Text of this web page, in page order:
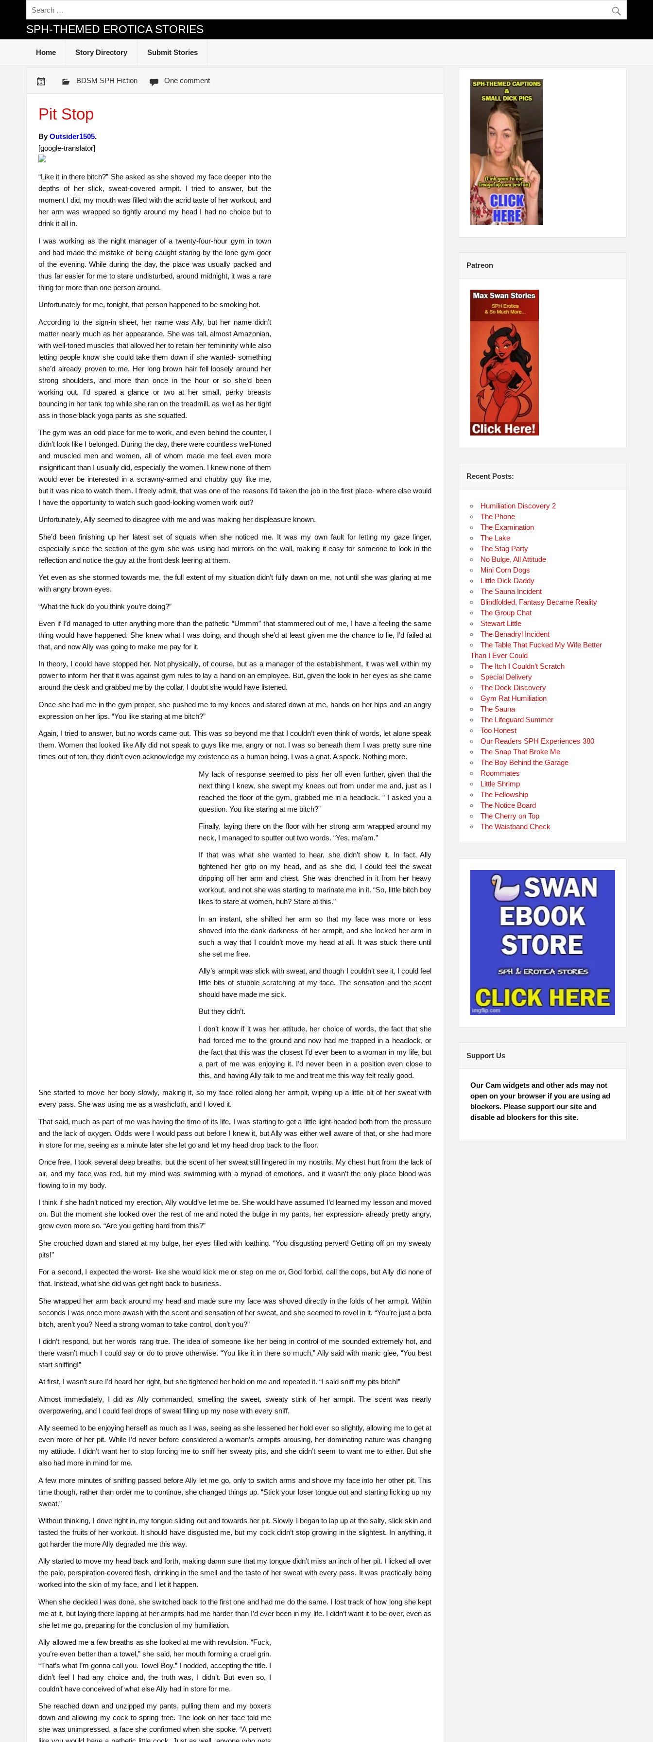
SPH-THEMED EROTICA STORIES
Home Story Directory Submit Stories
BDSM SPH Fiction One comment
Pit Stop
ByOutsider1505.
[google-translator]
“Like it in there bitch?” She asked as she shoved my face deeper into the
depths of her slick, sweat-covered armpit. I tried to answer, but the
moment I did, my mouth was filled with the acrid taste of her workout, and
her arm was wrapped so tightly around my head I had no choice but to
drink it all in.
I was working as the night manager of a twenty-four-hour gym in town
and had made the mistake of being caught staring by the lone gym-goer
of the evening. While during the day, the place was usually packed and
thus far easier for me to stare undisturbed, around midnight, it was a rare
thing for more than one person around.
Unfortunately for me, tonight, that person happened to be smoking hot.
According to the sign-in sheet, her name was Ally, but her name didn’t
matter nearly much as her appearance. She was tall, almost Amazonian,
with well-toned muscles that allowed her to retain her femininity while also
letting people know she could take them down if she wanted- something
she’d already proven to me. Her long brown hair fell loosely around her
strong shoulders, and more than once in the hour or so she’d been
working out, I’d spared a glance or two at her small, perky breasts
bouncing in her tank top while she ran on the treadmill, as well as her tight
ass in those black yoga pants as she squatted.
The gym was an odd place for me to work, and even behind the counter, I
didn’t look like I belonged. During the day, there were countless well-toned
and muscled men and women, all of whom made me feel even more
insignificant than I usually did, especially the women. I knew none of them
would ever be interested in a scrawny-armed and chubby guy like me,
but it was nice to watch them. I freely admit, that was one of the reasons I’d taken the job in the first place- where else would
I have the opportunity to watch such good-looking women work out?
Unfortunately, Ally seemed to disagree with me and was making her displeasure known.
She’d been finishing up her latest set of squats when she noticed me. It was my own fault for letting my gaze linger,
especially since the section of the gym she was using had mirrors on the wall, making it easy for someone to look in the
reflection and notice the guy at the front desk leering at them.
Yet even as she stormed towards me, the full extent of my situation didn’t fully dawn on me, not until she was glaring at me
with angry brown eyes.
“What the fuck do you think you’re doing?”
Even if I’d managed to utter anything more than the pathetic “Ummm” that stammered out of me, I have a feeling the same
thing would have happened. She knew what I was doing, and though she’d at least given me the chance to lie, I’d failed at
that, and now Ally was going to make me pay for it.
In theory, I could have stopped her. Not physically, of course, but as a manager of the establishment, it was well within my
power to inform her that it was against gym rules to lay a hand on an employee. But, given the look in her eyes as she came
around the desk and grabbed me by the collar, I doubt she would have listened.
Once she had me in the gym proper, she pushed me to my knees and stared down at me, hands on her hips and an angry
expression on her lips. “You like staring at me bitch?”
Again, I tried to answer, but no words came out. This was so beyond me that I couldn’t even think of words, let alone speak
them. Women that looked like Ally did not speak to guys like me, angry or not. I was so beneath them I was pretty sure nine
times out of ten, they didn’t even acknowledge my existence as a human being. I was a gnat. A speck. Nothing more.
My lack of response seemed to piss her off even further, given that the
next thing I knew, she swept my knees out from under me and, just as I
reached the floor of the gym, grabbed me in a headlock. ” I asked you a
question. You like staring at me bitch?”
Finally, laying there on the floor with her strong arm wrapped around my
neck, I managed to sputter out two words. “Yes, ma’am.”
If that was what she wanted to hear, she didn’t show it. In fact, Ally
tightened her grip on my head, and as she did, I could feel the sweat
dripping off her arm and chest. She was drenched in it from her heavy
workout, and not she was starting to marinate me in it. “So, little bitch boy
likes to stare at women, huh? Stare at this.”
In an instant, she shifted her arm so that my face was more or less
shoved into the dank darkness of her armpit, and she locked her arm in
such a way that I couldn’t move my head at all. It was stuck there until
she set me free.
Ally’s armpit was slick with sweat, and though I couldn’t see it, I could feel
little bits of stubble scratching at my face. The sensation and the scent
should have made me sick.
But they didn’t.
I don’t know if it was her attitude, her choice of words, the fact that she
had forced me to the ground and now had me trapped in a headlock, or
the fact that this was the closest I’d ever been to a woman in my life, but
a part of me was enjoying it. I’d never been in a position even close to
this, and having Ally talk to me and treat me this way felt really good.
She started to move her body slowly, making it, so my face rolled along her armpit, wiping up a little bit of her sweat with
every pass. She was using me as a washcloth, and I loved it.
That said, much as part of me was having the time of its life, I was starting to get a little light-headed both from the pressure
and the lack of oxygen. Odds were I would pass out before I knew it, but Ally was either well aware of that, or she had more
in store for me, seeing as a minute later she let go and let my head drop back to the floor.
Once free, I took several deep breaths, but the scent of her sweat still lingered in my nostrils. My chest hurt from the lack of
air, and my face was red, but my mind was swimming with a myriad of emotions, and it wasn’t the only place blood was
flowing to in my body.
I think if she hadn’t noticed my erection, Ally would’ve let me be. She would have assumed I’d learned my lesson and moved
on. But the moment she looked over the rest of me and noted the bulge in my pants, her expression- already pretty angry,
grew even more so. “Are you getting hard from this?”
She crouched down and stared at my bulge, her eyes filled with loathing. “You disgusting pervert! Getting off on my sweaty
pits!”
For a second, I expected the worst- like she would kick me or step on me or, God forbid, call the cops, but Ally did none of
that. Instead, what she did was get right back to business.
She wrapped her arm back around my head and made sure my face was shoved directly in the folds of her armpit. Within
seconds I was once more awash with the scent and sensation of her sweat, and she seemed to revel in it. “You’re just a beta
bitch, aren’t you? Need a strong woman to take control, don’t you?”
I didn’t respond, but her words rang true. The idea of someone like her being in control of me sounded extremely hot, and
there wasn’t much I could say or do to prove otherwise. “You like it in there so much,” Ally said with manic glee, “You best
start sniffing!”
At first, I wasn’t sure I’d heard her right, but she tightened her hold on me and repeated it. “I said sniff my pits bitch!”
Almost immediately, I did as Ally commanded, smelling the sweet, sweaty stink of her armpit. The scent was nearly
overpowering, and I could feel drops of sweat filling up my nose with every sniff.
Ally seemed to be enjoying herself as much as I was, seeing as she lessened her hold ever so slightly, allowing me to get at
even more of her pit. While I’d never before considered a woman’s armpits arousing, her dominating nature was changing
my attitude. I didn’t want her to stop forcing me to sniff her sweaty pits, and she didn’t seem to want me to either. But she
also had more in mind for me.
A few more minutes of sniffing passed before Ally let me go, only to switch arms and shove my face into her other pit. This
time though, rather than order me to continue, she changed things up. “Stick your loser tongue out and starting licking up my
sweat.”
Without thinking, I dove right in, my tongue sliding out and towards her pit. Slowly I began to lap up at the salty, slick skin and
tasted the fruits of her workout. It should have disgusted me, but my cock didn’t stop growing in the slightest. In anything, it
got harder the more Ally degraded me this way.
Ally started to move my head back and forth, making damn sure that my tongue didn’t miss an inch of her pit. I licked all over
the pale, perspiration-covered flesh, drinking in the smell and the taste of her sweat with every pass. It was practically being
worked into the skin of my face, and I let it happen.
When she decided I was done, she switched back to the first one and had me do the same. I lost track of how long she kept
me at it, but laying there lapping at her armpits had me harder than I’d ever been in my life. I didn’t want it to be over, even as
she let me go, preparing for the conclusion of my humiliation.
Ally allowed me a few breaths as she looked at me with revulsion. “Fuck,
you’re even better than a towel,” she said, her mouth forming a cruel grin.
“That’s what I’m gonna call you. Towel Boy.” I nodded, accepting the title. I
didn’t feel I had any choice and, the truth was, I didn’t. But even so, I
couldn’t have conceived of what else Ally had in store for me.
She reached down and unzipped my pants, pulling them and my boxers
down and allowing my cock to spring free. The look on her face told me
she was unimpressed, a face she confirmed when she spoke. “A pervert
Patreon
Recent Posts:
Humiliation Discovery 2
The Phone
The Examination
The Lake
The Stag Party
No Bulge, All Attitude
Mini Corn Dogs
Little Dick Daddy
The Sauna Incident
Blindfolded, Fantasy Became Reality
The Group Chat
Stewart Little
The Benadryl Incident
The Table That Fucked My Wife Better
Than I Ever Could
The Itch I Couldn’t Scratch
Special Delivery
The Dock Discovery
Gym Rat Humiliation
The Sauna
The Lifeguard Summer
Too Honest
Our Readers SPH Experiences 380
The Snap That Broke Me
The Boy Behind the Garage
Roommates
Little Shrimp
The Fellowship
The Notice Board
The Cherry on Top
The Waistband Check
Support Us
Our Cam widgets and other ads may not
open on your browser if you are using ad
blockers. Please support our site and
disable ad blockers for this site.